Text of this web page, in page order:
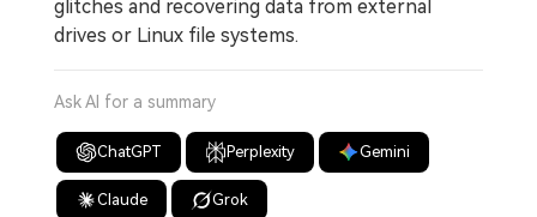
glitches and recovering data from external
drives or Linux file systems.
Ask AI for a summary
ChatGPT Perplexity Gemini
Claude Grok